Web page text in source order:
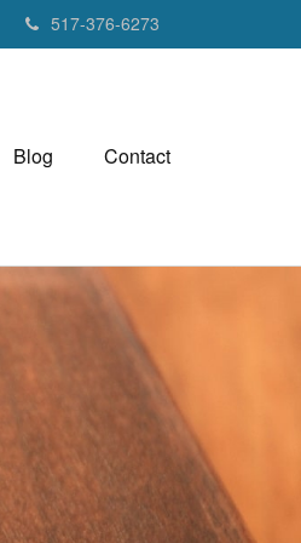
517-376-6273
Blog Contact